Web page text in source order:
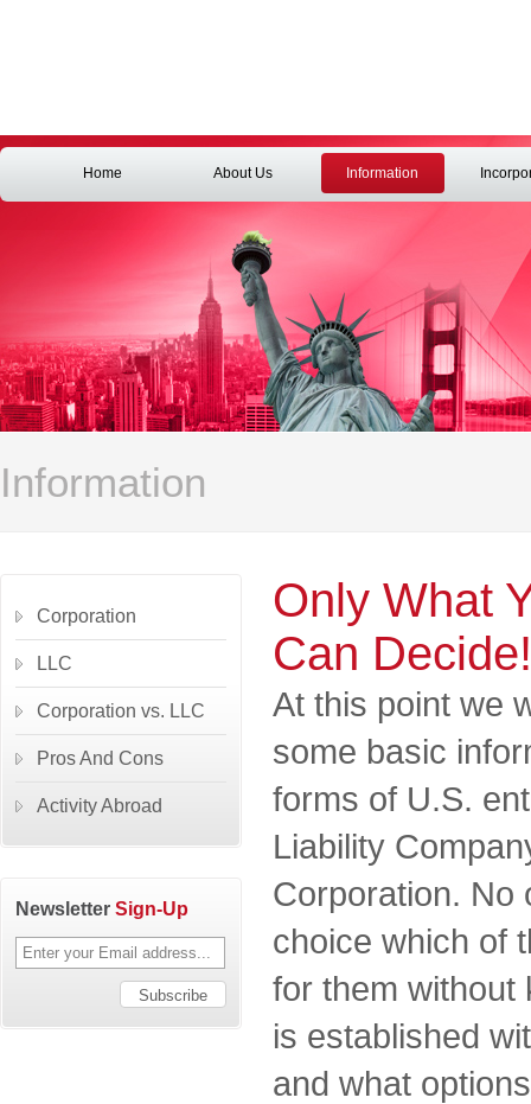
Home About Us Information
Information
Only What
Can Decide!
At this point we
some basic
forms of U.S.
Liability
Corporation. No
choice which of
for them without
is established
and what
Corporation
LLC
Corporation vs. LLC
Pros And Cons
Activity Abroad
Newsletter Sign-Up